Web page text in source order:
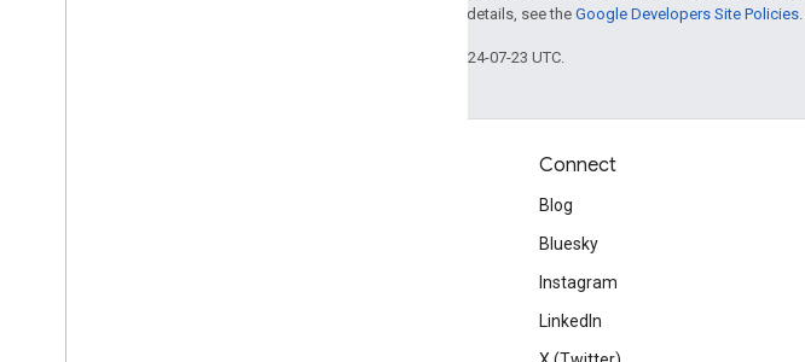
. For details, see the Google Developers Site Policies
Last updated 2024-07-23 UTC.
Connect
Blog
Bluesky
Instagram
LinkedIn